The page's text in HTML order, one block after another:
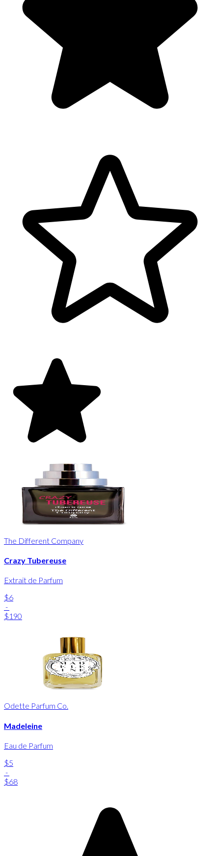
The Different Company
Crazy Tubereuse
Extrait de Parfum
$6
-
$190
Odette Parfum Co.
Madeleine
Eau de Parfum
$5
-
$68